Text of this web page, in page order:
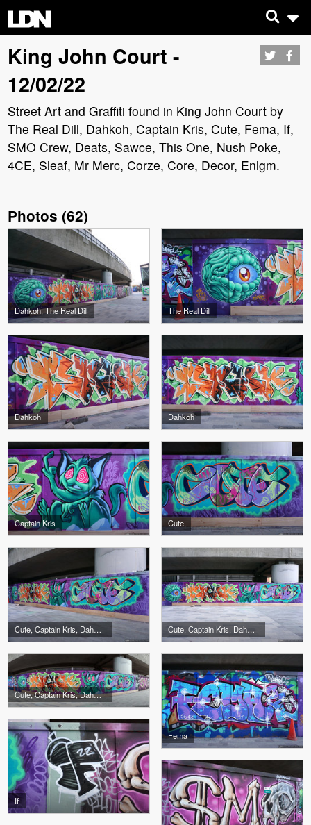
King John Court -
12/02/22
Street Art and Graffiti found in King John Court by
The Real Dill, Dahkoh, Captain Kris, Cute, Fema, If,
SMO Crew, Deats, Sawce, This One, Nush Poke,
4CE, Sleaf, Mr Merc, Corze, Core, Decor, Enlgm.
Photos (62)
Dahkoh, The Real Dill The Real Dill
Dahkoh Dahkoh
Captain Kris Cute
Cute, Captain Kris, Dahkoh, The Real Dill Cute, Captain Kris, Dahkoh, The Real Dill
Cute, Captain Kris, Dahkoh, The Real Dill
Fema
If